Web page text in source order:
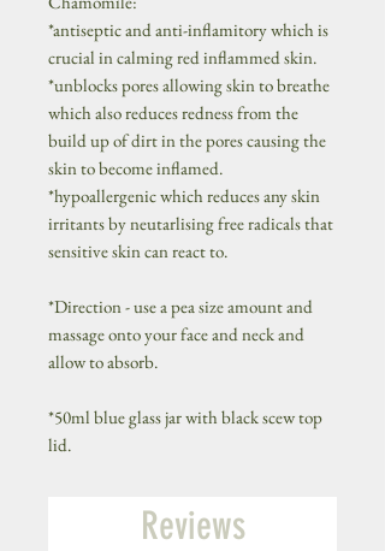
*antiseptic and anti-inflamitory which is
crucial in calming red inflammed skin.
*unblocks pores allowing skin to breathe
which also reduces redness from the
build up of dirt in the pores causing the
skin to become inflamed.
*hypoallergenic which reduces any skin
irritants by neutarlising free radicals that
sensitive skin can react to.
*Direction - use a pea size amount and
massage onto your face and neck and
allow to absorb.
*50ml blue glass jar with black scew top
lid.
Reviews